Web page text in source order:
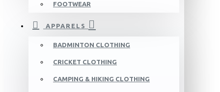
FOOTWEAR
APPARELS
BADMINTON CLOTHING
CRICKET CLOTHING
CAMPING & HIKING CLOTHING